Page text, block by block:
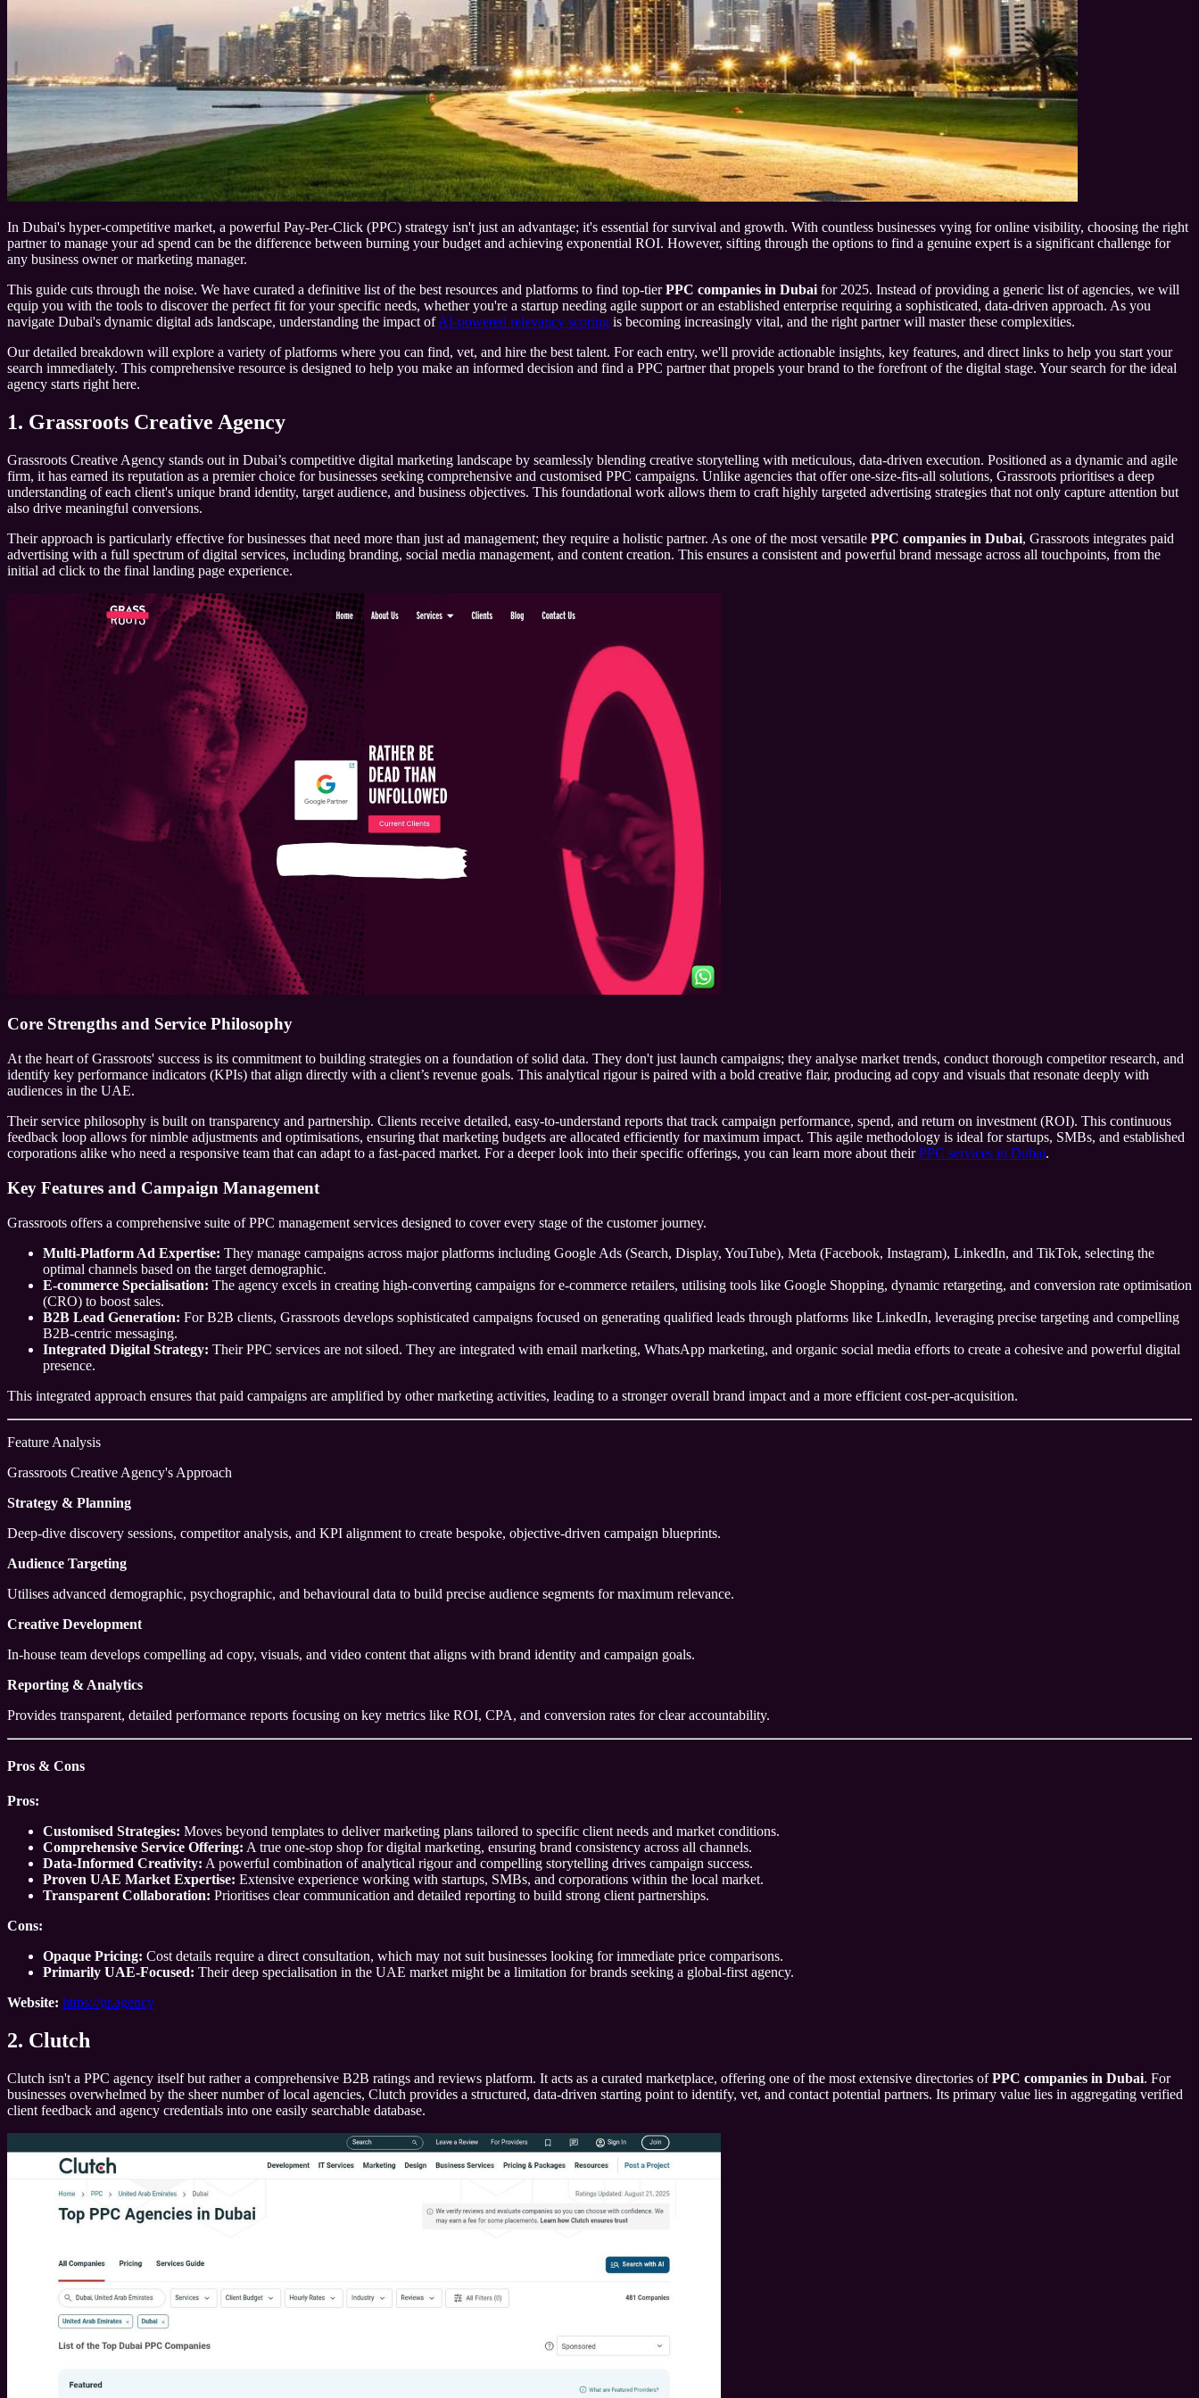
In Dubai's hyper-competitive market, a powerful Pay-Per-Click (PPC) strategy isn't just an advantage; it's essential for survival and growth. With countless businesses vying for online visibility, choosing the right
partner to manage your ad spend can be the difference between burning your budget and achieving exponential ROI. However, sifting through the options to find a genuine expert is a significant challenge for
any business owner or marketing manager.
This guide cuts through the noise. We have curated a definitive list of the best resources and platforms to find top-tierPPC companies in Dubai for 2025. Instead of providing a generic list of agencies, we will
equip you with the tools to discover the perfect fit for your specific needs, whether you're a startup needing agile support or an established enterprise requiring a sophisticated, data-driven approach. As you
navigate Dubai's dynamic digital ads landscape, understanding the impact ofAI-powered relevancy scoring is becoming increasingly vital, and the right partner will master these complexities.
Our detailed breakdown will explore a variety of platforms where you can find, vet, and hire the best talent. For each entry, we'll provide actionable insights, key features, and direct links to help you start your
search immediately. This comprehensive resource is designed to help you make an informed decision and find a PPC partner that propels your brand to the forefront of the digital stage. Your search for the ideal
agency starts right here.
1. Grassroots Creative Agency
Grassroots Creative Agency stands out in Dubai’s competitive digital marketing landscape by seamlessly blending creative storytelling with meticulous, data-driven execution. Positioned as a dynamic and agile
firm, it has earned its reputation as a premier choice for businesses seeking comprehensive and customised PPC campaigns. Unlike agencies that offer one-size-fits-all solutions, Grassroots prioritises a deep
understanding of each client's unique brand identity, target audience, and business objectives. This foundational work allows them to craft highly targeted advertising strategies that not only capture attention but
also drive meaningful conversions.
Their approach is particularly effective for businesses that need more than just ad management; they require a holistic partner. As one of the most versatile PPC companies in Dubai, Grassroots integrates paid
advertising with a full spectrum of digital services, including branding, social media management, and content creation. This ensures a consistent and powerful brand message across all touchpoints, from the
initial ad click to the final landing page experience.
Core Strengths and Service Philosophy
At the heart of Grassroots' success is its commitment to building strategies on a foundation of solid data. They don't just launch campaigns; they analyse market trends, conduct thorough competitor research, and
identify key performance indicators (KPIs) that align directly with a client’s revenue goals. This analytical rigour is paired with a bold creative flair, producing ad copy and visuals that resonate deeply with
audiences in the UAE.
Their service philosophy is built on transparency and partnership. Clients receive detailed, easy-to-understand reports that track campaign performance, spend, and return on investment (ROI). This continuous
feedback loop allows for nimble adjustments and optimisations, ensuring that marketing budgets are allocated efficiently for maximum impact. This agile methodology is ideal for startups, SMBs, and established
corporations alike who need a responsive team that can adapt to a fast-paced market. For a deeper look into their specific offerings, you can learn more about theirPPC services in Dubai.
Key Features and Campaign Management
Grassroots offers a comprehensive suite of PPC management services designed to cover every stage of the customer journey.
Multi-Platform Ad Expertise: They manage campaigns across major platforms including Google Ads (Search, Display, YouTube), Meta (Facebook, Instagram), LinkedIn, and TikTok, selecting the
optimal channels based on the target demographic.
E-commerce Specialisation: The agency excels in creating high-converting campaigns for e-commerce retailers, utilising tools like Google Shopping, dynamic retargeting, and conversion rate optimisation
(CRO) to boost sales.
B2B Lead Generation: For B2B clients, Grassroots develops sophisticated campaigns focused on generating qualified leads through platforms like LinkedIn, leveraging precise targeting and compelling
B2B-centric messaging.
Integrated Digital Strategy: Their PPC services are not siloed. They are integrated with email marketing, WhatsApp marketing, and organic social media efforts to create a cohesive and powerful digital
presence.
This integrated approach ensures that paid campaigns are amplified by other marketing activities, leading to a stronger overall brand impact and a more efficient cost-per-acquisition.
Feature Analysis
Grassroots Creative Agency's Approach
Strategy & Planning
Deep-dive discovery sessions, competitor analysis, and KPI alignment to create bespoke, objective-driven campaign blueprints.
Audience Targeting
Utilises advanced demographic, psychographic, and behavioural data to build precise audience segments for maximum relevance.
Creative Development
In-house team develops compelling ad copy, visuals, and video content that aligns with brand identity and campaign goals.
Reporting & Analytics
Provides transparent, detailed performance reports focusing on key metrics like ROI, CPA, and conversion rates for clear accountability.
Pros & Cons
Pros:
Customised Strategies: Moves beyond templates to deliver marketing plans tailored to specific client needs and market conditions.
Comprehensive Service Offering: A true one-stop shop for digital marketing, ensuring brand consistency across all channels.
Data-Informed Creativity: A powerful combination of analytical rigour and compelling storytelling drives campaign success.
Proven UAE Market Expertise: Extensive experience working with startups, SMBs, and corporations within the local market.
Transparent Collaboration: Prioritises clear communication and detailed reporting to build strong client partnerships.
Cons:
Opaque Pricing: Cost details require a direct consultation, which may not suit businesses looking for immediate price comparisons.
Primarily UAE-Focused: Their deep specialisation in the UAE market might be a limitation for brands seeking a global-first agency.
Website: https://gr.agency
2. Clutch
Clutch isn't a PPC agency itself but rather a comprehensive B2B ratings and reviews platform. It acts as a curated marketplace, offering one of the most extensive directories ofPPC companies in Dubai. For
businesses overwhelmed by the sheer number of local agencies, Clutch provides a structured, data-driven starting point to identify, vet, and contact potential partners. Its primary value lies in aggregating verified
client feedback and agency credentials into one easily searchable database.